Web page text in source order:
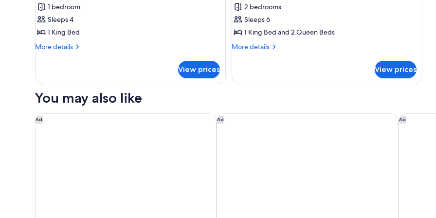
Suite,
1
King
Bed,
1 bedroom
Sleeps 4
1 King Bed
More details
More
Suite,
King
Pool
View
View prices
2
Bedrooms
2 bedrooms
Sleeps 6
1 King Bed and 2 Queen Beds
More details
More
2
View prices
You may also like
Ad
Omni Orlando Resort at ChampionsGate Ad
Sheraton Vistana Villages Resort Villas, I-Drive/Orlando
Ad
Hyatt